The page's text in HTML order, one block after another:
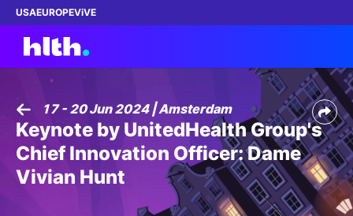
USAEUROPEViVE
Work with us
Membership
17 - 20 Jun 2024 | Amsterdam
Keynote by UnitedHealth Group's
Chief Innovation Officer: Dame
Vivian Hunt